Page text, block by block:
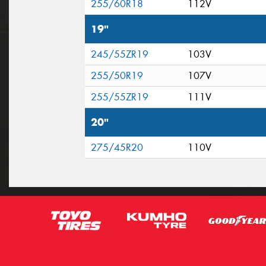
255/60R18 112V
19"
245/55ZR19
103V
255/50R19
107V
255/55ZR19
111V
20"
275/45R20 110V